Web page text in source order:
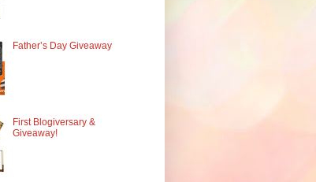
Father’s Day Giveaway
First Blogiversary &
Giveaway!